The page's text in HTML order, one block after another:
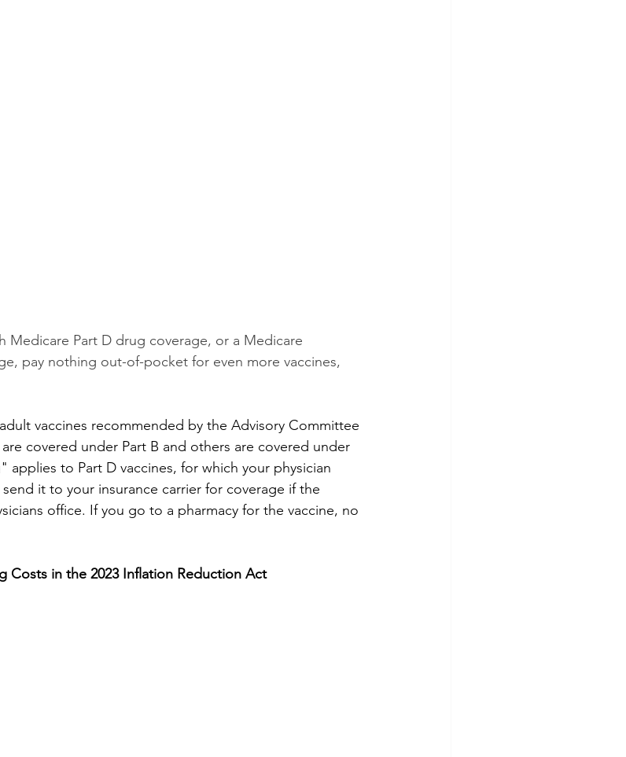
Medicare Part D drug coverage, or a Medicare
pay nothing out-of-pocket for even more vaccines,
adult vaccines recommended by the Advisory Committee
covered under Part B and others are covered under
applies to Part D vaccines, for which your physician
it to your insurance carrier for coverage if the
office. If you go to a pharmacy for the vaccine, no
Costs in the 2023 Inflation Reduction Act